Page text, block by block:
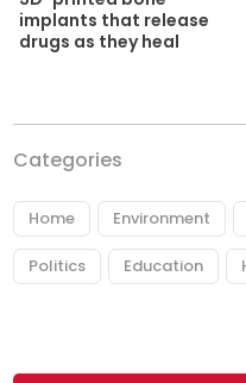
implants that release
drugs as they heal
Categories
Home Environment
Politics Education